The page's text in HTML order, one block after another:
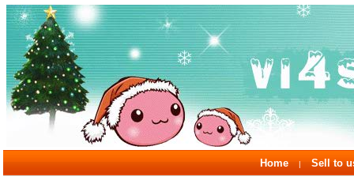
Home | Sell to